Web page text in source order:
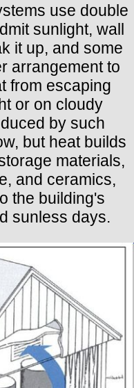
use double
sunlight, wall
it up, and some
arrangement to
from escaping
or on cloudy
by such
but heat builds
materials,
and ceramics,
the building's
sunless days.